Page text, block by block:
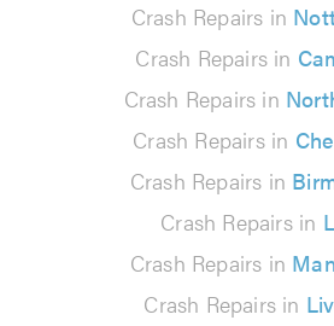
Crash Repairs in
Crash Repairs in
Crash Repairs in
Crash Repairs in
Crash Repairs in
Crash Repairs in
Crash Repairs in
Crash Repairs in